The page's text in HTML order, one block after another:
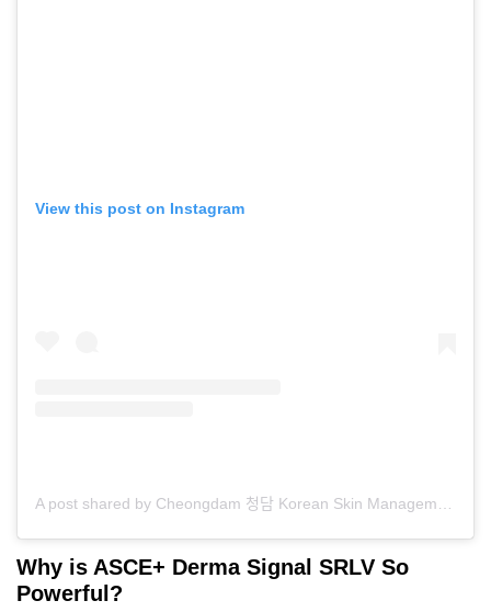
View this post on Instagram
Why is ASCE+ Derma Signal SRLV So
Powerful?